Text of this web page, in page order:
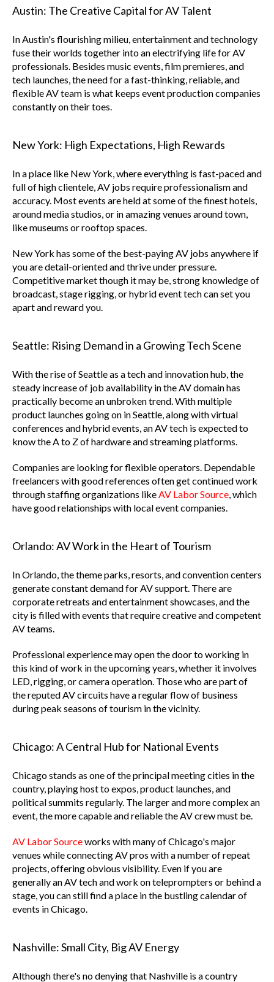
Austin: The Creative Capital for AV Talent
In Austin's flourishing milieu, entertainment and technology
fuse their worlds together into an electrifying life for AV
professionals. Besides music events, film premieres, and
tech launches, the need for a fast-thinking, reliable, and
flexible AV team is what keeps event production companies
constantly on their toes.
New York: High Expectations, High Rewards
In a place like New York, where everything is fast-paced and
full of high clientele, AV jobs require professionalism and
accuracy. Most events are held at some of the finest hotels,
around media studios, or in amazing venues around town,
like museums or rooftop spaces.
New York has some of the best-paying AV jobs anywhere if
you are detail-oriented and thrive under pressure.
Competitive market though it may be, strong knowledge of
broadcast, stage rigging, or hybrid event tech can set you
apart and reward you.
Seattle: Rising Demand in a Growing Tech Scene
With the rise of Seattle as a tech and innovation hub, the
steady increase of job availability in the AV domain has
practically become an unbroken trend. With multiple
product launches going on in Seattle, along with virtual
conferences and hybrid events, an AV tech is expected to
know the A to Z of hardware and streaming platforms.
Companies are looking for flexible operators. Dependable
freelancers with good references often get continued work
through staffing organizations likeAV Labor Source, which
have good relationships with local event companies.
Orlando: AV Work in the Heart of Tourism
In Orlando, the theme parks, resorts, and convention centers
generate constant demand for AV support. There are
corporate retreats and entertainment showcases, and the
city is filled with events that require creative and competent
AV teams.
Professional experience may open the door to working in
this kind of work in the upcoming years, whether it involves
LED, rigging, or camera operation. Those who are part of
the reputed AV circuits have a regular flow of business
during peak seasons of tourism in the vicinity.
Chicago: A Central Hub for National Events
Chicago stands as one of the principal meeting cities in the
country, playing host to expos, product launches, and
political summits regularly. The larger and more complex an
event, the more capable and reliable the AV crew must be.
AV Labor Sourceworks with many of Chicago's major
venues while connecting AV pros with a number of repeat
projects, offering obvious visibility. Even if you are
generally an AV tech and work on teleprompters or behind a
stage, you can still find a place in the bustling calendar of
events in Chicago.
Nashville: Small City, Big AV Energy
Although there's no denying that Nashville is a country